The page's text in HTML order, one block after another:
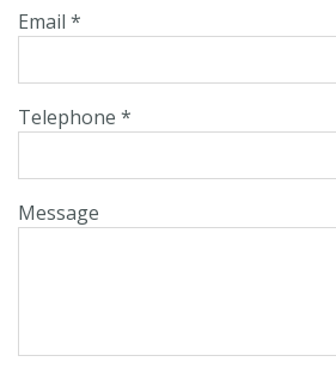
Email *
Telephone *
Message